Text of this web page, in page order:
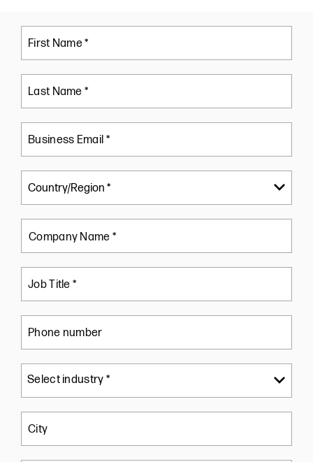
First Name *
Last Name *
Business Email *
Company Name *
Job Title *
Phone number
City